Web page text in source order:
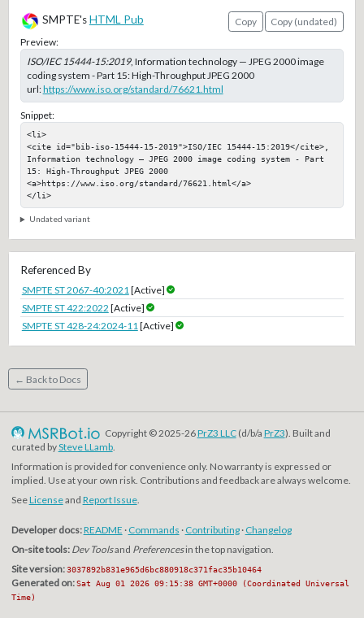
SMPTE's HTML Pub Copy
Copy (undated)
Preview:
ISO/IEC 15444-15:2019, Information technology — JPEG 2000 image
coding system - Part 15: High-Throughput JPEG 2000
url:https://www.iso.org/standard/76621.html
Snippet:
<li>
<cite id="bib-iso-15444-15-2019">ISO/IEC 15444-15:2019</cite>,
Information technology — JPEG 2000 image coding system - Part
15: High-Throughput JPEG 2000
<a>https://www.iso.org/standard/76621.html</a>
</li>
Undated variant
Referenced By
SMPTE ST 2067-40:2021[Active]
SMPTE ST 422:2022 [Active]
SMPTE ST 428-24:2024-11[Active]
← Back to Docs
Copyright © 2025-26PrZ3 LLC(d/b/a PrZ3). Built and
curated bySteve LLamb.
Information is provided for convenience only. No warranty is expressed or
implied. Use at your own risk. Contributions and feedback are always welcome.
SeeLicenseand Report Issue.
Developer docs:README · Commands · Contributing· Changelog
On-site tools: Dev Toolsand Preferencesin the top navigation.
Site version: 3037892b831e965d6bc880918c371fac35b10464
Generated on: Sat Aug 01 2026 09:15:38 GMT+0000 (Coordinated Universal
Time)